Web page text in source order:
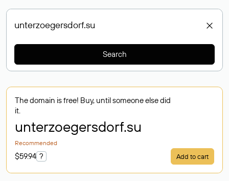
Search
The domain is free! Buy, until someone else did
it.
unterzoegersdorf.su
Recommended
$59.94 ? Add to cart